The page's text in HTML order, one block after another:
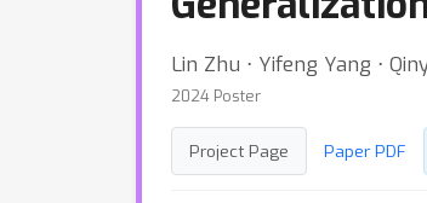
Lin Zhu ⋅ Yifeng Yang ⋅
2024 Poster
Project Page Paper PDF